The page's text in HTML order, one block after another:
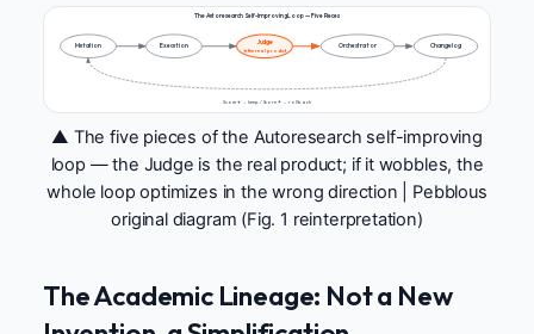
The Autoresearch Self-Improving Loop — Five Pieces
Score ↑ → keep / Score ↓ → roll back
Mutation Execution
Judge
★ the real product
Orchestrator Changelog
▲ The five pieces of the Autoresearch self-improving
loop — the Judge is the real product; if it wobbles, the
whole loop optimizes in the wrong direction | Pebblous
original diagram (Fig. 1 reinterpretation)
The Academic Lineage: Not a New